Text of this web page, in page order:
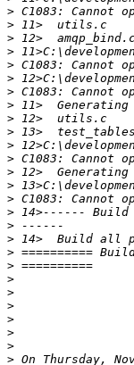
>
>
>
>
>
>
>
>
>
>
>
>
>
>
>
>
>
>
>
>
>
>
>
>
>
>
>